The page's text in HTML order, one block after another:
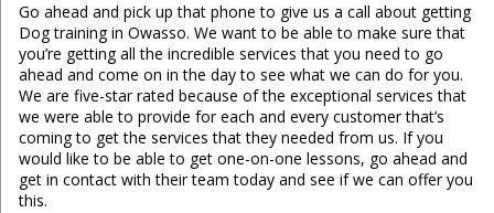
Go ahead and pick up that phone to give us a call about getting
Dog training in Owasso. We want to be able to make sure that
you’re getting all the incredible services that you need to go
ahead and come on in the day to see what we can do for you.
We are five-star rated because of the exceptional services that
we were able to provide for each and every customer that’s
coming to get the services that they needed from us. If you
would like to be able to get one-on-one lessons, go ahead and
get in contact with their team today and see if we can offer you
this.